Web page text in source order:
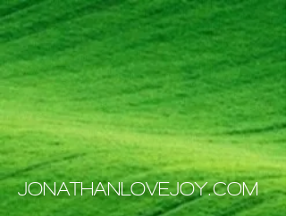
JONATHANLOVEJOY.COM